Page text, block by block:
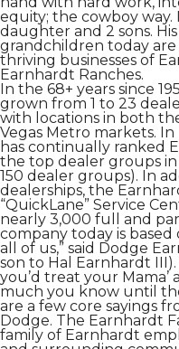
equity; the cowboy way.
daughter and 2 sons.
grandchildren today
thriving businesses of
Earnhardt Ranches.
In the 68+ years since
grown from 1 to 23
with locations in both
Vegas Metro markets.
has continually ranked
the top dealer groups
150 dealer groups). In
dealerships, the
“QuickLane” Service
nearly 3,000 full and
company today is
all of us,” said Dodge
son to Hal Earnhardt
you’d treat your Mama’
much you know until
are a few core sayings
Dodge. The Earnhardt
family of Earnhardt